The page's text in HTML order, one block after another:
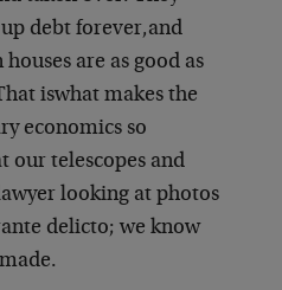
debt forever,and
are as good as
iswhat makes the
economics so
our telescopes and
looking at photos
delicto; we know